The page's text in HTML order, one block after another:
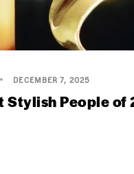
DECEMBER 7, 2025
Stylish People of